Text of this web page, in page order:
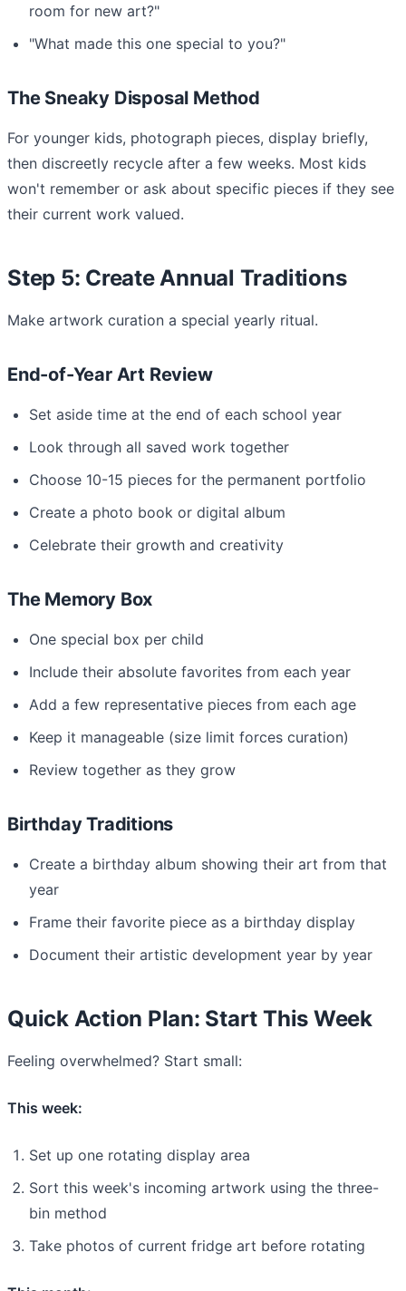
room for new art?"
"What made this one special to you?"
The Sneaky Disposal Method
For younger kids, photograph pieces, display briefly,
then discreetly recycle after a few weeks. Most kids
won't remember or ask about specific pieces if they see
their current work valued.
Step 5: Create Annual Traditions
Make artwork curation a special yearly ritual.
End-of-Year Art Review
Set aside time at the end of each school year
Look through all saved work together
Choose 10-15 pieces for the permanent portfolio
Create a photo book or digital album
Celebrate their growth and creativity
The Memory Box
One special box per child
Include their absolute favorites from each year
Add a few representative pieces from each age
Keep it manageable (size limit forces curation)
Review together as they grow
Birthday Traditions
Create a birthday album showing their art from that
year
Frame their favorite piece as a birthday display
Document their artistic development year by year
Quick Action Plan: Start This Week
Feeling overwhelmed? Start small:
This week:
Set up one rotating display area
Sort this week's incoming artwork using the three-
bin method
Take photos of current fridge art before rotating